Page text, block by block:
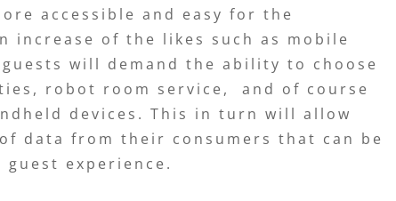
accessible and easy for the
increase of the likes such as mobile
will demand the ability to choose
robot room service, and of course
devices. This in turn will allow
data from their consumers that can be
experience.